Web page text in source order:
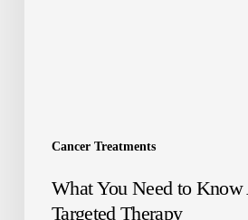
Cancer Treatments
What You Need to Know
Targeted Therapy